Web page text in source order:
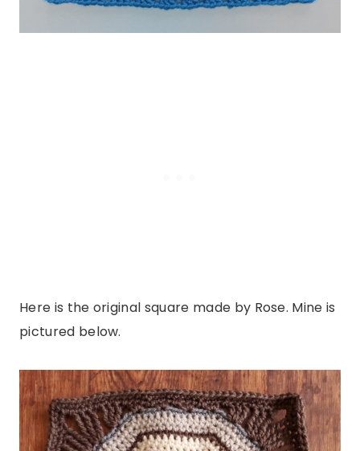
Here is the original square made by Rose. Mine is
pictured below.